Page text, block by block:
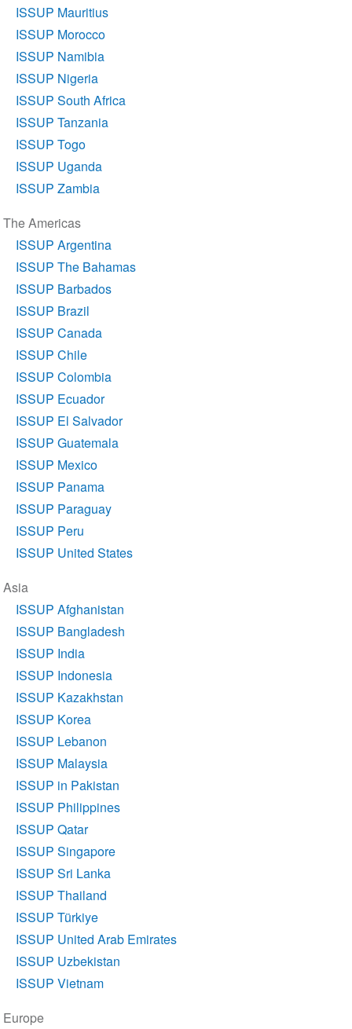
ISSUP Mauritius
ISSUP Morocco
ISSUP Namibia
ISSUP Nigeria
ISSUP South Africa
ISSUP Tanzania
ISSUP Togo
ISSUP Uganda
ISSUP Zambia
The Americas
ISSUP Argentina
ISSUP The Bahamas
ISSUP Barbados
ISSUP Brazil
ISSUP Canada
ISSUP Chile
ISSUP Colombia
ISSUP Ecuador
ISSUP El Salvador
ISSUP Guatemala
ISSUP Mexico
ISSUP Panama
ISSUP Paraguay
ISSUP Peru
ISSUP United States
Asia
ISSUP Afghanistan
ISSUP Bangladesh
ISSUP India
ISSUP Indonesia
ISSUP Kazakhstan
ISSUP Korea
ISSUP Lebanon
ISSUP Malaysia
ISSUP in Pakistan
ISSUP Philippines
ISSUP Qatar
ISSUP Singapore
ISSUP Sri Lanka
ISSUP Thailand
ISSUP Türkiye
ISSUP United Arab Emirates
ISSUP Uzbekistan
ISSUP Vietnam
Europe